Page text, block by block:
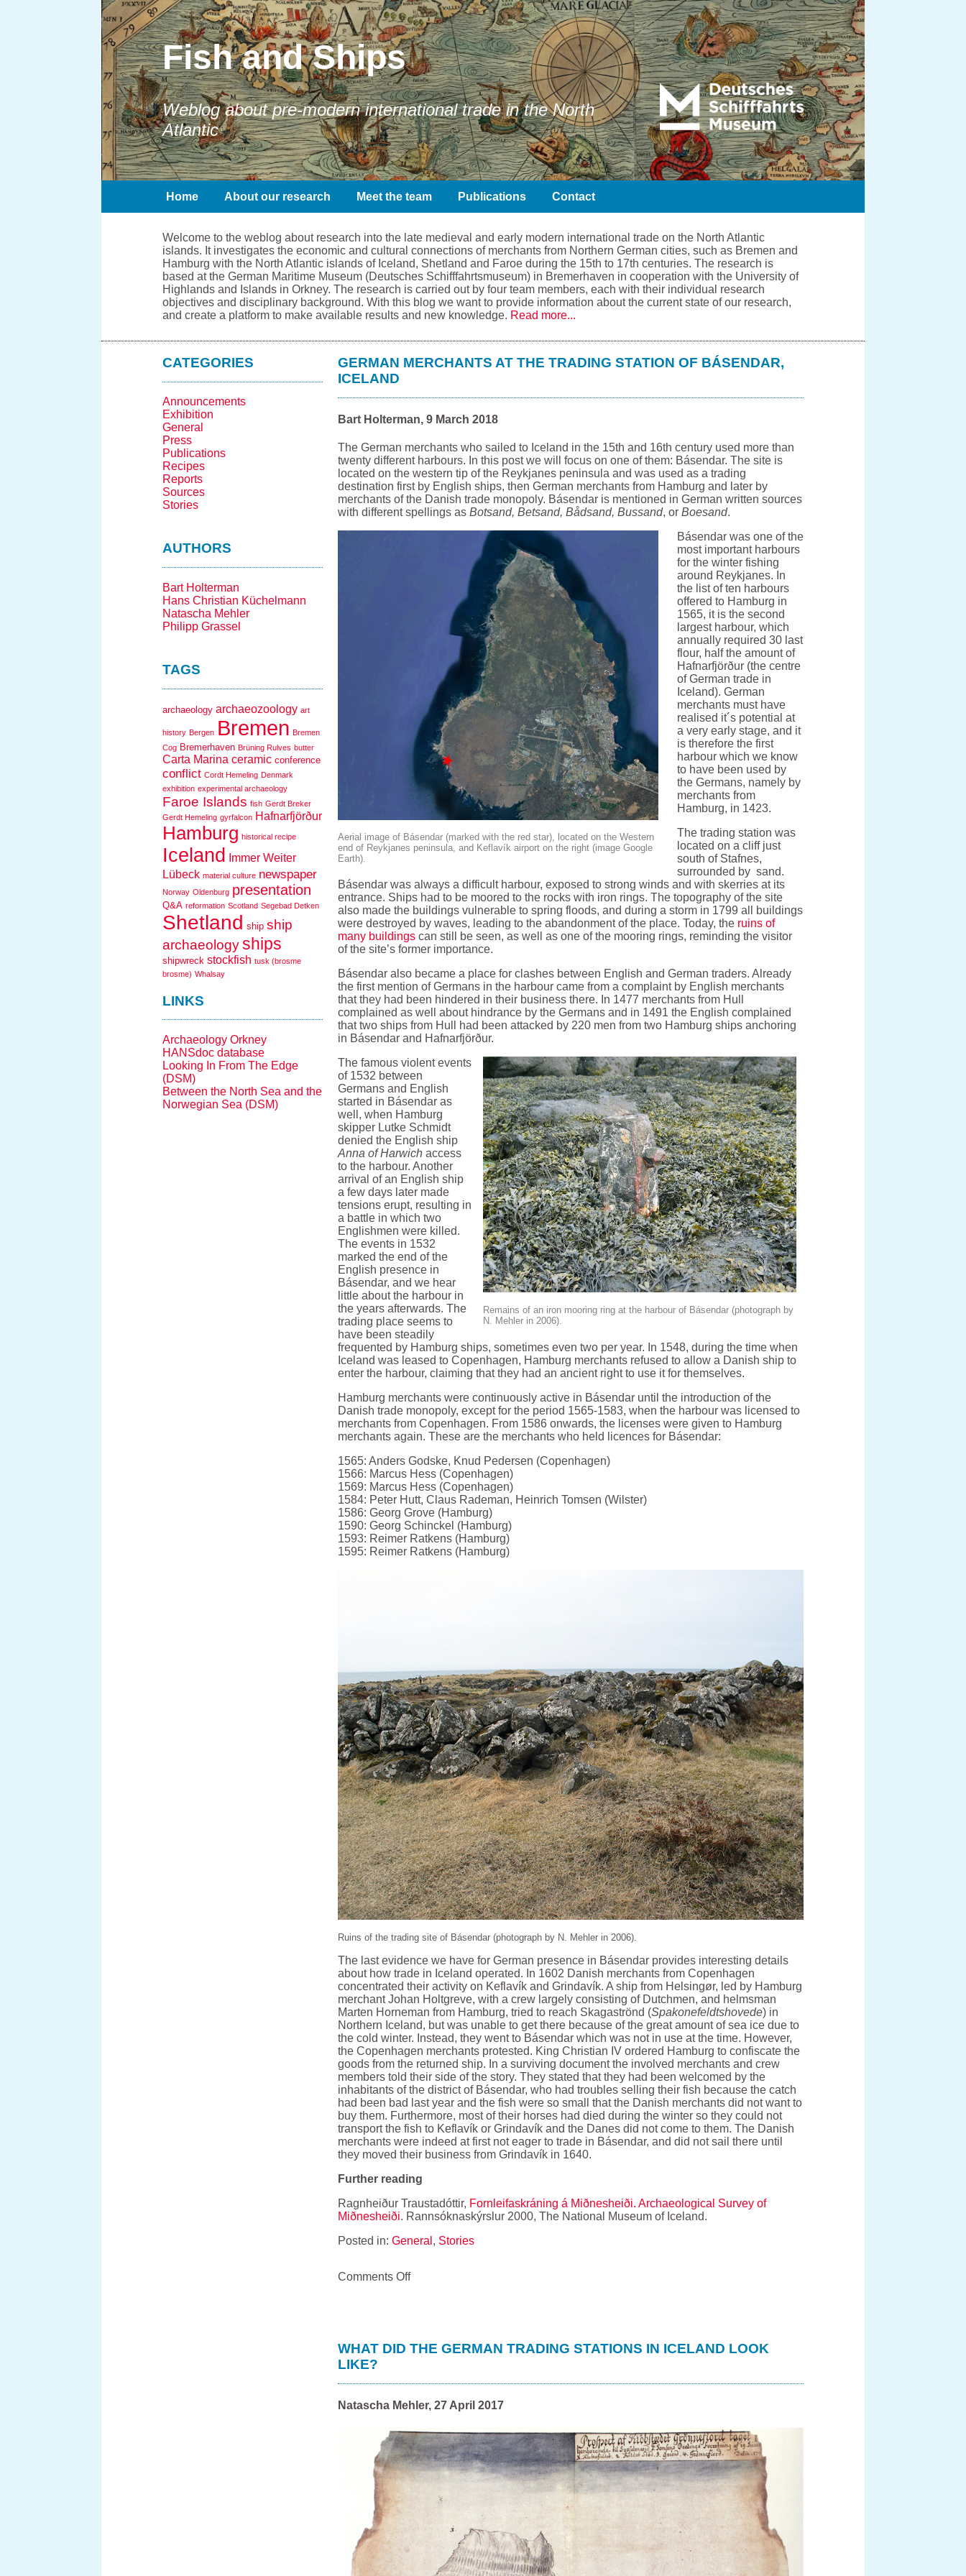
Fish and Ships
Weblog about pre-modern international trade in the North
Atlantic
Home About our research Meet the team Publications Contact
Welcome to the weblog about research into the late medieval and early modern international trade on the North Atlantic
islands. It investigates the economic and cultural connections of merchants from Northern German cities, such as Bremen and
Hamburg with the North Atlantic islands of Iceland, Shetland and Faroe during the 15th to 17th centuries. The research is
based at the German Maritime Museum (Deutsches Schifffahrtsmuseum) in Bremerhaven in cooperation with the University of
Highlands and Islands in Orkney. The research is carried out by four team members, each with their individual research
objectives and disciplinary background. With this blog we want to provide information about the current state of our research,
and create a platform to make available results and new knowledge. Read more...
CATEGORIES
Announcements
Exhibition
General
Press
Publications
Recipes
Reports
Sources
Stories
AUTHORS
Bart Holterman
Hans Christian Küchelmann
Natascha Mehler
Philipp Grassel
TAGS
archaeology archaeozoology art
history Bergen Bremen Bremen
Cog Bremerhaven Brüning Rulves butter
Carta Marina ceramic conference
conflict Cordt Hemeling Denmark
exhibition experimental archaeology
Faroe Islands fish Gerdt Breker
Gerdt Hemeling gyrfalcon Hafnarfjörður
Hamburg historical recipe
Iceland Immer Weiter
Lübeck material culture newspaper
Norway Oldenburg presentation
Q&A reformation Scotland Segebad Detken
Shetland ship ship
archaeology ships
shipwreck stockfish tusk (brosme
brosme) Whalsay
LINKS
Archaeology Orkney
HANSdoc database
Looking In From The Edge
(DSM)
Between the North Sea and the
Norwegian Sea (DSM)
GERMAN MERCHANTS AT THE TRADING STATION OF BÁSENDAR,
ICELAND
Bart Holterman, 9 March 2018
The German merchants who sailed to Iceland in the 15th and 16th century used more than
twenty different harbours. In this post we will focus on one of them: Básendar. The site is
located on the western tip of the Reykjanes peninsula and was used as a trading
destination first by English ships, then German merchants from Hamburg and later by
merchants of the Danish trade monopoly. Básendar is mentioned in German written sources
with different spellings asBotsand, Betsand, Bådsand, Bussand, orBoesand.
Aerial image of Básendar (marked with the red star), located on the Western
end of Reykjanes peninsula, and Keflavík airport on the right (image Google
Earth).
Básendar was one of the
most important harbours
for the winter fishing
around Reykjanes. In
the list of ten harbours
offered to Hamburg in
1565, it is the second
largest harbour, which
annually required 30 last
flour, half the amount of
Hafnarfjörður (the centre
of German trade in
Iceland). German
merchants must have
realised it´s potential at
a very early stage, and it
is therefore the first
harbour which we know
to have been used by
the Germans, namely by
merchants from
Hamburg, in 1423.
The trading station was
located on a cliff just
south of Stafnes,
surrounded by sand.
Básendar was always a difficult harbour, exposed to strong winds and with skerries at its
entrance. Ships had to be moored to the rocks with iron rings. The topography of the site
also made the buildings vulnerable to spring floods, and during a storm in 1799 all buildings
were destroyed by waves, leading to the abandonment of the place. Today, the ruins of
many buildings can still be seen, as well as one of the mooring rings, reminding the visitor
of the site’s former importance.
Básendar also became a place for clashes between English and German traders. Already
the first mention of Germans in the harbour came from a complaint by English merchants
that they had been hindered in their business there. In 1477 merchants from Hull
complained as well about hindrance by the Germans and in 1491 the English complained
that two ships from Hull had been attacked by 220 men from two Hamburg ships anchoring
in Básendar and Hafnarfjörður.
Remains of an iron mooring ring at the harbour of Básendar (photograph by
N. Mehler in 2006).
The famous violent events
of 1532 between
Germans and English
started in Básendar as
well, when Hamburg
skipper Lutke Schmidt
denied the English ship
Anna of Harwich access
to the harbour. Another
arrival of an English ship
a few days later made
tensions erupt, resulting in
a battle in which two
Englishmen were killed.
The events in 1532
marked the end of the
English presence in
Básendar, and we hear
little about the harbour in
the years afterwards. The
trading place seems to
have been steadily
frequented by Hamburg ships, sometimes even two per year. In 1548, during the time when
Iceland was leased to Copenhagen, Hamburg merchants refused to allow a Danish ship to
enter the harbour, claiming that they had an ancient right to use it for themselves.
Hamburg merchants were continuously active in Básendar until the introduction of the
Danish trade monopoly, except for the period 1565-1583, when the harbour was licensed to
merchants from Copenhagen. From 1586 onwards, the licenses were given to Hamburg
merchants again. These are the merchants who held licences for Básendar:
1565: Anders Godske, Knud Pedersen (Copenhagen)
1566: Marcus Hess (Copenhagen)
1569: Marcus Hess (Copenhagen)
1584: Peter Hutt, Claus Rademan, Heinrich Tomsen (Wilster)
1586: Georg Grove (Hamburg)
1590: Georg Schinckel (Hamburg)
1593: Reimer Ratkens (Hamburg)
1595: Reimer Ratkens (Hamburg)
Ruins of the trading site of Básendar (photograph by N. Mehler in 2006).
The last evidence we have for German presence in Básendar provides interesting details
about how trade in Iceland operated. In 1602 Danish merchants from Copenhagen
concentrated their activity on Keflavík and Grindavík. A ship from Helsingør, led by Hamburg
merchant Johan Holtgreve, with a crew largely consisting of Dutchmen, and helmsman
Marten Horneman from Hamburg, tried to reach Skagaströnd (Spakonefeldtshovede) in
Northern Iceland, but was unable to get there because of the great amount of sea ice due to
the cold winter. Instead, they went to Básendar which was not in use at the time. However,
the Copenhagen merchants protested. King Christian IV ordered Hamburg to confiscate the
goods from the returned ship. In a surviving document the involved merchants and crew
members told their side of the story. They stated that they had been welcomed by the
inhabitants of the district of Básendar, who had troubles selling their fish because the catch
had been bad last year and the fish were so small that the Danish merchants did not want to
buy them. Furthermore, most of their horses had died during the winter so they could not
transport the fish to Keflavík or Grindavík and the Danes did not come to them. The Danish
merchants were indeed at first not eager to trade in Básendar, and did not sail there until
they moved their business from Grindavík in 1640.
Further reading
Ragnheiður Traustadóttir, Fornleifaskráning á Miðnesheiði. Archaeological Survey of
Miðnesheiði. Rannsóknaskýrslur 2000, The National Museum of Iceland.
Posted in:General , Stories
Comments Offon
station
WHAT DID THE GERMAN TRADING STATIONS IN ICELAND LOOK
LIKE?
Natascha Mehler, 27 April 2017